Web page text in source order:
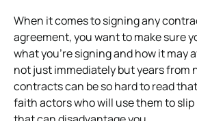
When it comes to signing any
agreement, you want to make sure
what you’re signing and how it may
not just immediately but years from
contracts can be so hard to read
faith actors who will use them to